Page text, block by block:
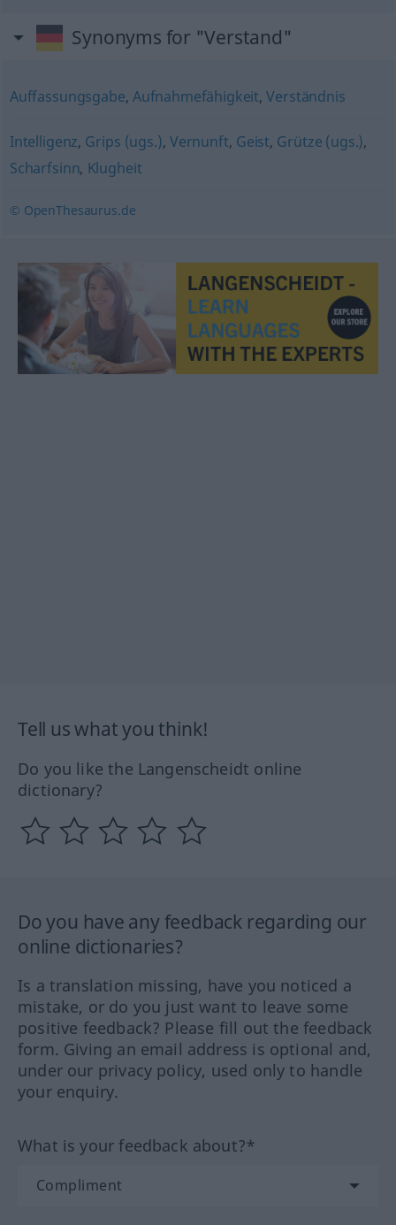
Synonyms for "Verstand"
Auffassungsgabe, Aufnahmefähigkeit,Verständnis
Intelligenz, Grips (ugs.), Vernunft, Geist, Grütze (ugs.),
Scharfsinn, Klugheit
© OpenThesaurus.de
Tell us what you think!
Do you like the Langenscheidt online
dictionary?
Do you have any feedback regarding our
online dictionaries?
Is a translation missing, have you noticed a
mistake, or do you just want to leave some
positive feedback? Please fill out the feedback
form. Giving an email address is optional and,
under our privacy policy, used only to handle
your enquiry.
What is your feedback about?*